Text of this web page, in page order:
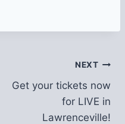
NEXT
Get your tickets now
for LIVE in
Lawrenceville!